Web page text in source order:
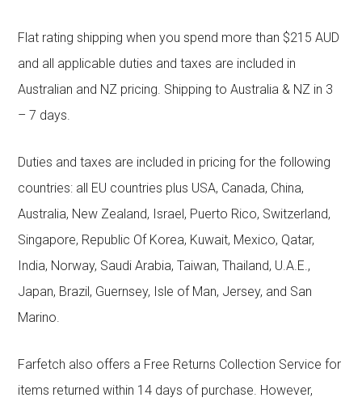
Flat rating shipping when you spend more than $215 AUD
and all applicable duties and taxes are included in
Australian and NZ pricing. Shipping to Australia & NZ in 3
– 7 days.
Duties and taxes are included in pricing for the following
countries: all EU countries plus USA, Canada, China,
Australia, New Zealand, Israel, Puerto Rico, Switzerland,
Singapore, Republic Of Korea, Kuwait, Mexico, Qatar,
India, Norway, Saudi Arabia, Taiwan, Thailand, U.A.E.,
Japan, Brazil, Guernsey, Isle of Man, Jersey, and San
Marino.
Farfetch also offers a Free Returns Collection Service for
items returned within 14 days of purchase. However,